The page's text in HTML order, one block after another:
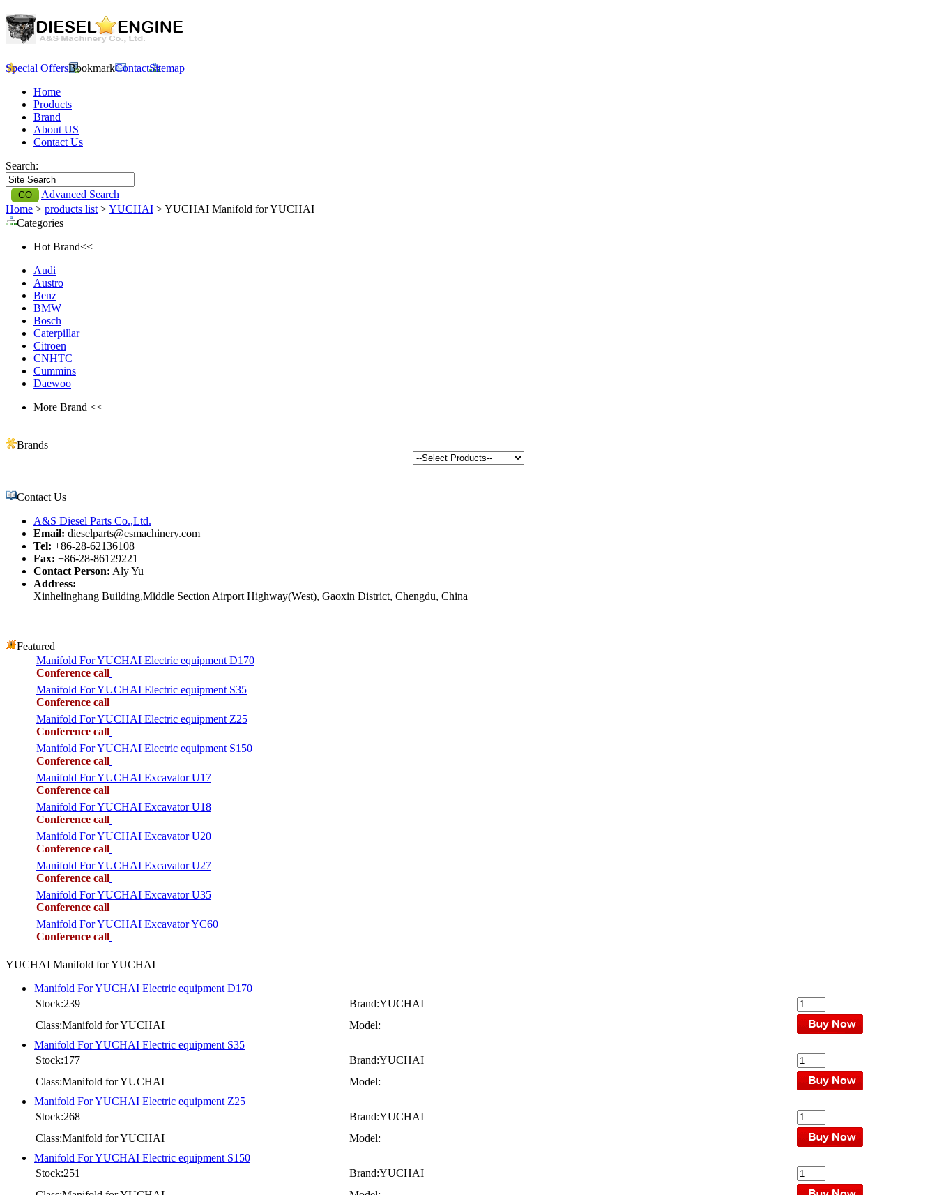
Special OffersBookmarkContactSitemap
Home
Products
Brand
About US
Contact Us
Search:
Advanced Search
Home > products list >YUCHAI > YUCHAI Manifold for YUCHAI
Categories
Hot Brand<<
Audi
Austro
Benz
BMW
Bosch
Caterpillar
Citroen
CNHTC
Cummins
Daewoo
More Brand <<
Brands
Contact Us
A&S Diesel Parts Co.,Ltd.
Email: dieselparts@esmachinery.com
Tel: +86-28-62136108
Fax: +86-28-86129221
Contact Person: Aly Yu
Address:
Xinhelinghang Building,Middle Section Airport Highway(West), Gaoxin District, Chengdu, China
Featured
Manifold For YUCHAI Electric equipment D170
Conference call
Manifold For YUCHAI Electric equipment S35
Conference call
Manifold For YUCHAI Electric equipment Z25
Conference call
Manifold For YUCHAI Electric equipment S150
Conference call
Manifold For YUCHAI Excavator U17
Conference call
Manifold For YUCHAI Excavator U18
Conference call
Manifold For YUCHAI Excavator U20
Conference call
Manifold For YUCHAI Excavator U27
Conference call
Manifold For YUCHAI Excavator U35
Conference call
Manifold For YUCHAI Excavator YC60
Conference call
YUCHAI Manifold for YUCHAI
Manifold For YUCHAI Electric equipment D170
Stock:239
Brand:YUCHAI
Class:Manifold for YUCHAI
Model:
Manifold For YUCHAI Electric equipment S35
Stock:177
Brand:YUCHAI
Class:Manifold for YUCHAI
Model:
Manifold For YUCHAI Electric equipment Z25
Stock:268
Brand:YUCHAI
Class:Manifold for YUCHAI
Model:
Manifold For YUCHAI Electric equipment S150
Stock:251
Brand:YUCHAI